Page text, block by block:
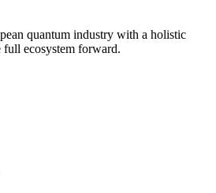
quantum industry with a holistic
full ecosystem forward.